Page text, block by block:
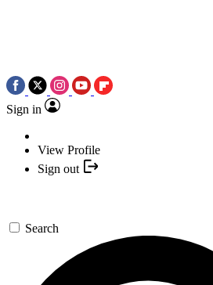
Sign in
View Profile
Sign out
Search